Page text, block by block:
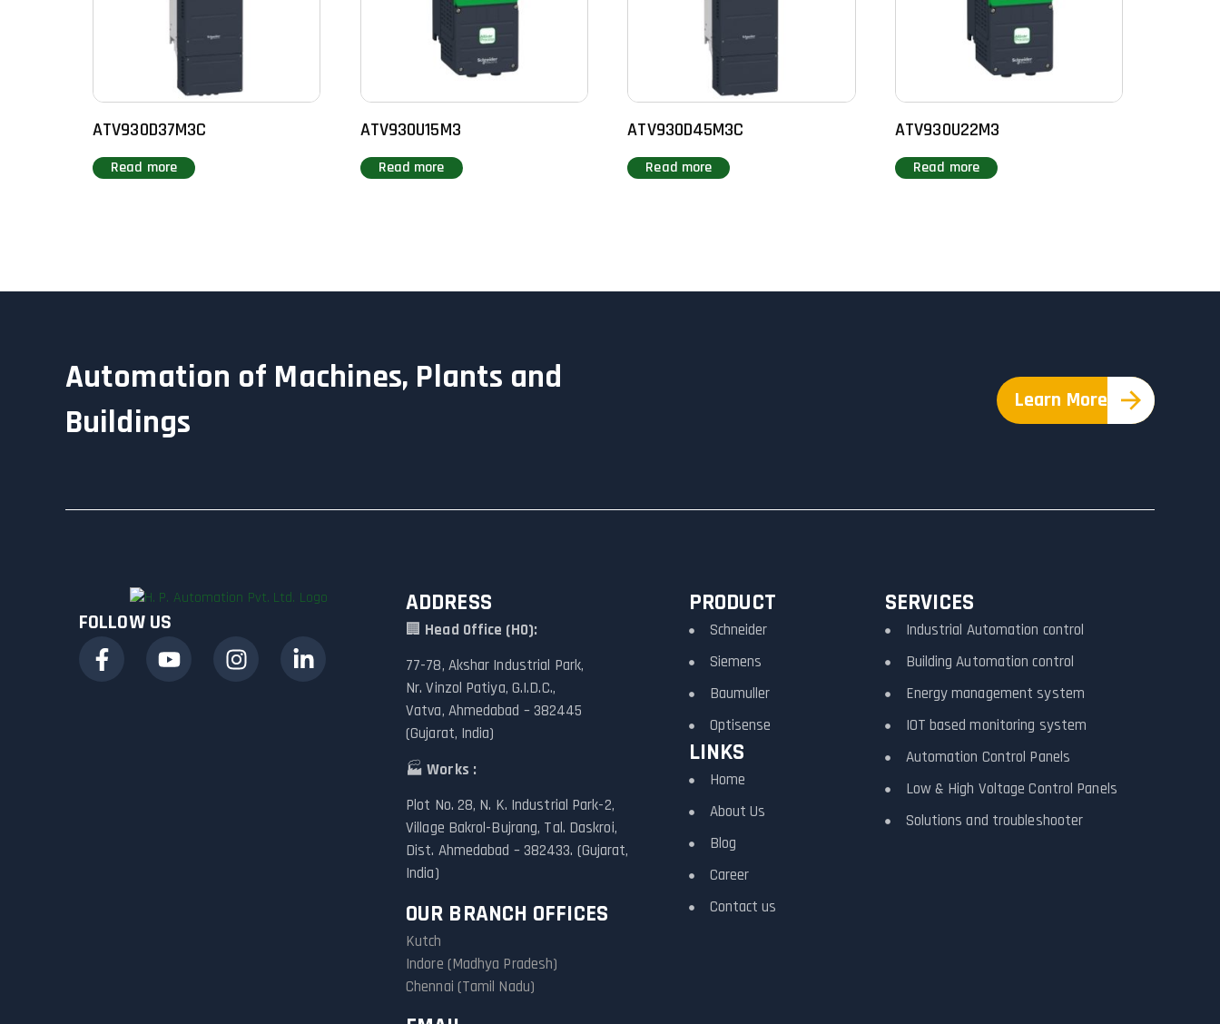
ATV930D37M3C
Read more
ATV930U15M3
Read more
ATV930D45M3C
Read more
ATV930U22M3
Read more
Automation of Machines, Plants and
Buildings
Learn More
FOLLOW US
ADDRESS
🏢 Head Office (HO):
77-78, Akshar Industrial Park,
Nr. Vinzol Patiya, G.I.D.C.,
Vatva, Ahmedabad – 382445
(Gujarat, India)
🏭Works :
Plot No. 28, N. K. Industrial Park-2,
Village Bakrol-Bujrang, Tal. Daskroi,
Dist. Ahmedabad – 382433. (Gujarat,
India)
OUR BRANCH OFFICES
Kutch
Indore (Madhya Pradesh)
Chennai (Tamil Nadu)
PRODUCT
Schneider
Siemens
Baumuller
Optisense
LINKS
Home
About Us
Blog
Career
Contact us
SERVICES
Industrial Automation control
Building Automation control
Energy management system
IOT based monitoring system
Automation Control Panels
Low & High Voltage Control Panels
Solutions and troubleshooter